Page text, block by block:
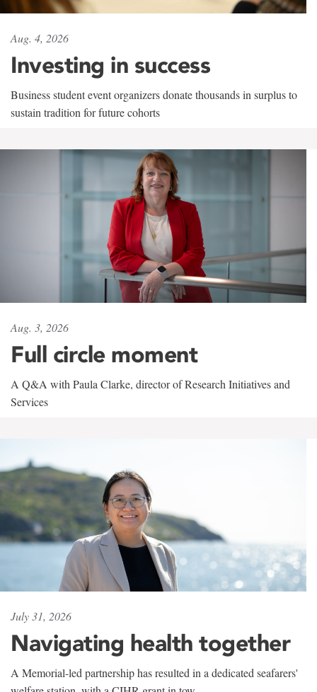
Aug. 4, 2026
Investing in success
Business student event organizers donate thousands in surplus to
sustain tradition for future cohorts
Aug. 3, 2026
Full circle moment
A Q&A with Paula Clarke, director of Research Initiatives and
Services
July 31, 2026
Navigating health together
A Memorial-led partnership has resulted in a dedicated seafarers'